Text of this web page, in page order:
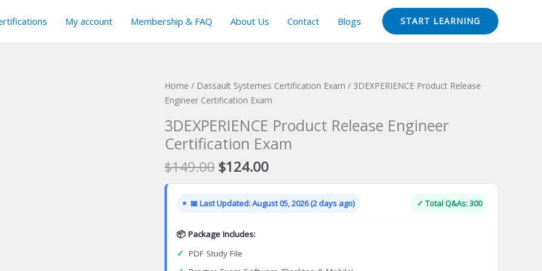
My account Membership & FAQ About Us Contact Blogs START LEARNING
Home / Dassault Systemes Certification Exam / 3DEXPERIENCE Product Release
Engineer Certification Exam
3DEXPERIENCE Product Release Engineer
Certification Exam
$149.00 Original
price
was:
$149.00.
$124.00Current
price
is:
$124.00.
📅 Last Updated: August 05, 2026 (2 days ago) ✓ Total Q&As: 300
📦 Package Includes:
✓ PDF Study File